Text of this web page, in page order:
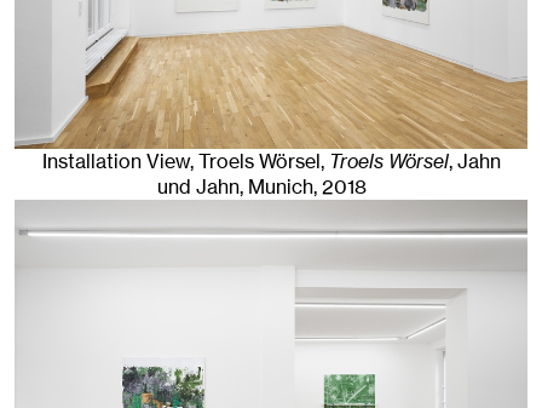
Installation View, Troels Wörsel, Troels Wörsel, Jahn
und Jahn, Munich, 2018